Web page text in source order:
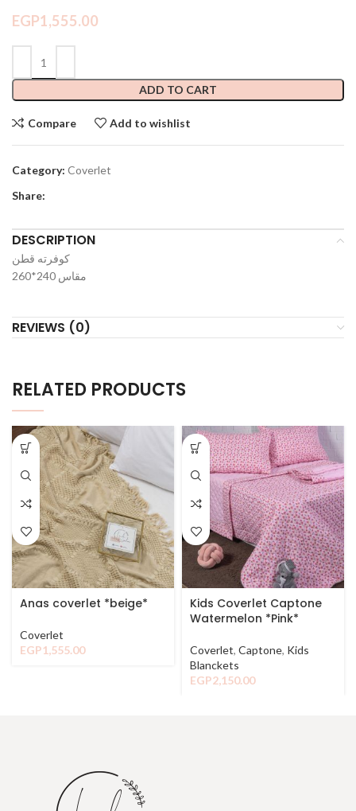
EGP1,555.00
ADD TO CART
Compare Add to wishlist
Category: Coverlet
Share:
DESCRIPTION
كوفرته قطن
مقاس 240*260
REVIEWS (0)
RELATED PRODUCTS
Anas coverlet *beige*
Coverlet
EGP1,555.00
Kids Coverlet Captone
Watermelon *Pink*
Coverlet, Captone, Kids
Blanckets
EGP2,150.00